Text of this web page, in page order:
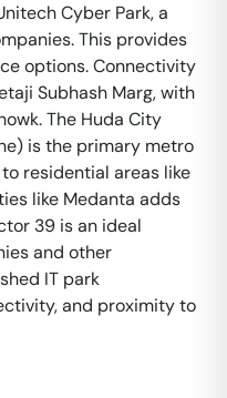
Cyber Park, a
This provides
options. Connectivity
Subhash Marg, with
The Huda City
is the primary metro
residential areas like
like Medanta adds
39 is an ideal
and other
IT park
and proximity to